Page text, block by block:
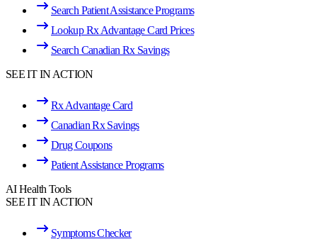
Search Patient Assistance Programs
Lookup Rx Advantage Card Prices
Search Canadian Rx Savings
SEE IT IN ACTION
Rx Advantage Card
Canadian Rx Savings
Drug Coupons
Patient Assistance Programs
AI Health Tools
SEE IT IN ACTION
Symptoms Checker